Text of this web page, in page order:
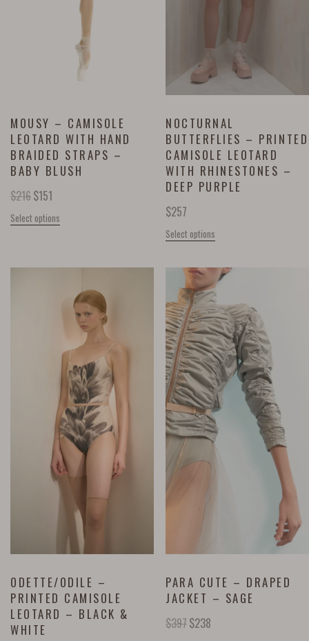
MOUSY – CAMISOLE
LEOTARD WITH HAND
BRAIDED STRAPS –
BABY BLUSH
$216$151
Select options
NOCTURNAL
BUTTERFLIES – PRINTED
CAMISOLE LEOTARD
WITH RHINESTONES –
DEEP PURPLE
$257
Select options
ODETTE/ODILE –
PRINTED CAMISOLE
LEOTARD – BLACK &
WHITE
PARA CUTE – DRAPED
JACKET – SAGE
$397$238